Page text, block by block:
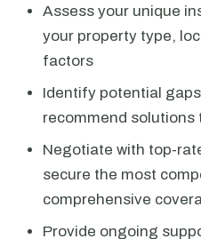
Assess your unique
your property type,
factors
Identify potential
recommend solutions
Negotiate with top-
secure the most
comprehensive
Provide ongoing